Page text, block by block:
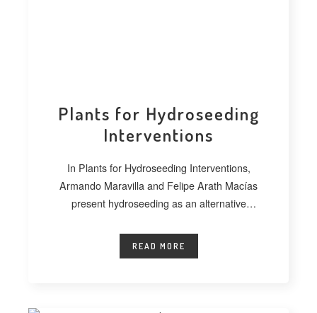
Plants for Hydroseeding
Interventions
In Plants for Hydroseeding Interventions,
Armando Maravilla and Felipe Arath Macías
present hydroseeding as an alternative
READ MORE